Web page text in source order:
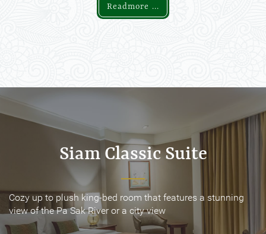
Readmore ...
Siam Classic Suite
Cozy up to plush king-bed room that features a stunning
view of the Pa Sak River or a city view
Siam Classic Suite
Cozy up to plush king-bed room that features a stunning
view of the Pa Sak River or a city view